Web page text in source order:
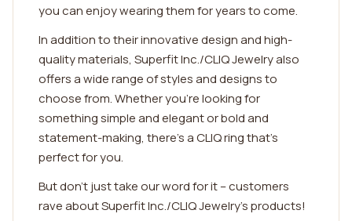
you can enjoy wearing them for years to come.
In addition to their innovative design and high-
quality materials, Superfit Inc./CLIQ Jewelry also
offers a wide range of styles and designs to
choose from. Whether you're looking for
something simple and elegant or bold and
statement-making, there's a CLIQ ring that's
perfect for you.
But don't just take our word for it – customers
rave about Superfit Inc./CLIQ Jewelry's products!